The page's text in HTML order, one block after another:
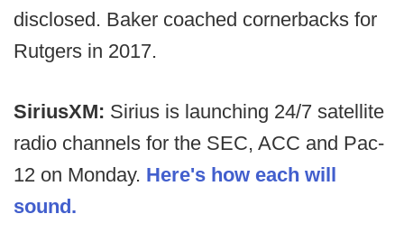
disclosed. Baker coached cornerbacks for
Rutgers in 2017.
SiriusXM: Sirius is launching 24/7 satellite
radio channels for the SEC, ACC and Pac-
12 on Monday. Here's how each will
sound.